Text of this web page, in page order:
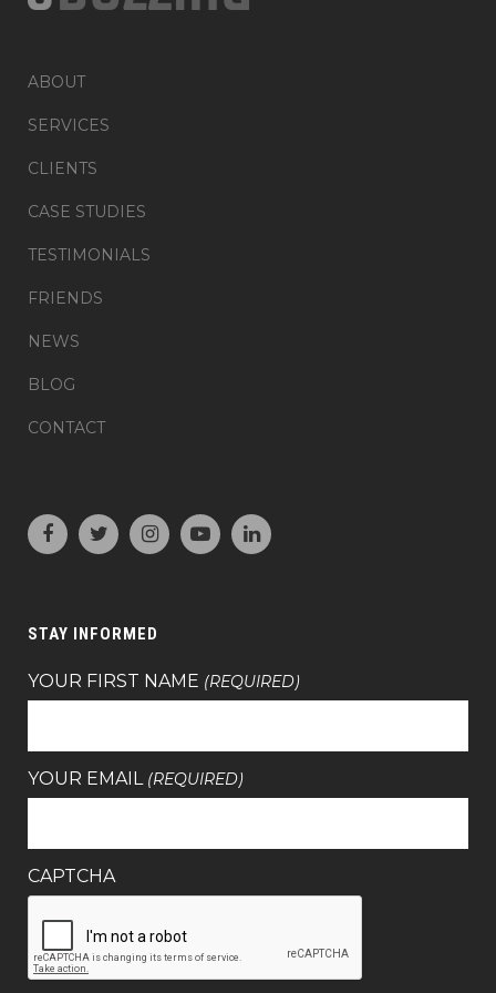
ABOUT
SERVICES
CLIENTS
CASE STUDIES
TESTIMONIALS
FRIENDS
NEWS
BLOG
CONTACT
STAY INFORMED
YOUR FIRST NAME (REQUIRED)
YOUR EMAIL (REQUIRED)
CAPTCHA